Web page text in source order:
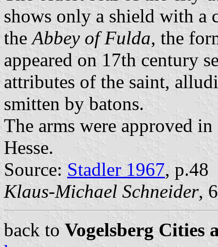
shows only a shield with a
theAbbey of Fulda, the
appeared on 17th century
attributes of the saint,
smitten by batons.
The arms were approved
Hesse.
Source: Stadler 1967, p.48
Klaus-Michael Schneider,
back to Vogelsberg Cities